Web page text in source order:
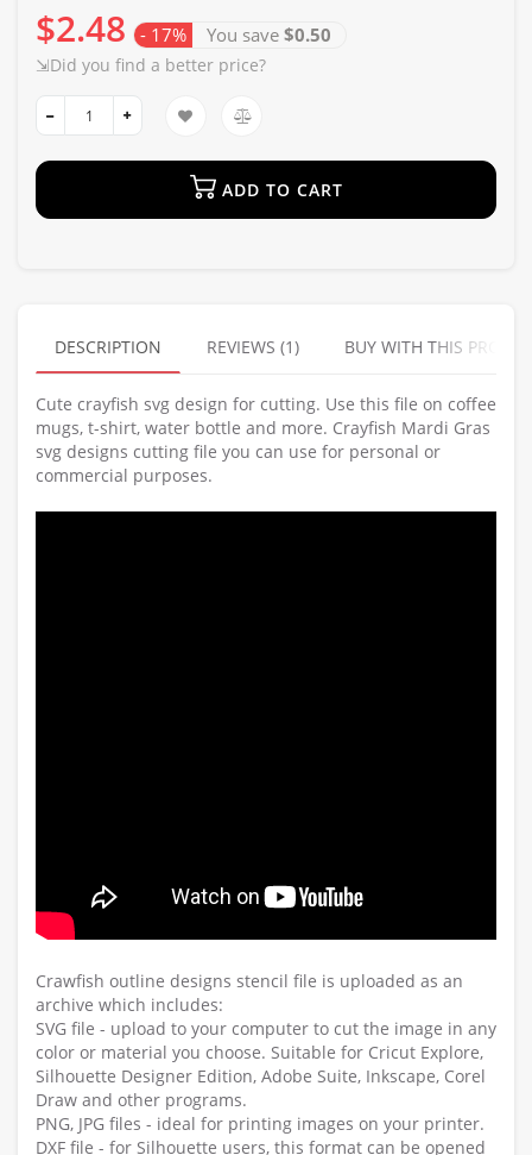
$2.48 - 17% You save $0.50
⇲Did you find a better price?
ADD TO CART
DESCRIPTION REVIEWS (1) BUY WITH THIS
Cute crayfish svg design for cutting. Use this file on coffee
mugs, t-shirt, water bottle and more. Crayfish Mardi Gras
svg designs cutting file you can use for personal or
commercial purposes.
Crawfish outline designs stencil file is uploaded as an
archive which includes:
SVG file - upload to your computer to cut the image in any
color or material you choose. Suitable for Cricut Explore,
Silhouette Designer Edition, Adobe Suite, Inkscape, Corel
Draw and other programs.
PNG, JPG files - ideal for printing images on your printer.
DXF file - for Silhouette users, this format can be opened